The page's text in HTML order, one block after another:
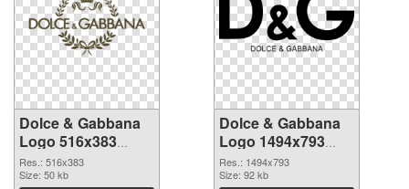
Dolce & Gabbana
Logo 516x383
transparent PNG
graphic
Res.: 516x383
Size: 50 kb
Dolce & Gabbana
Logo 1494x793
PNG image
Res.: 1494x793
Size: 92 kb